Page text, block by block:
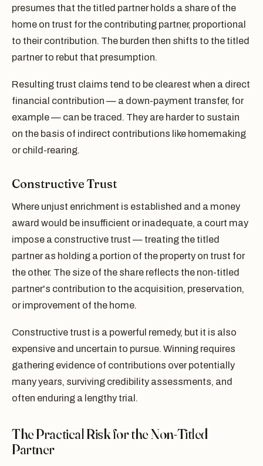
presumes that the titled partner holds a share of the
home on trust for the contributing partner, proportional
to their contribution. The burden then shifts to the titled
partner to rebut that presumption.
Resulting trust claims tend to be clearest when a direct
financial contribution — a down-payment transfer, for
example — can be traced. They are harder to sustain
on the basis of indirect contributions like homemaking
or child-rearing.
Constructive Trust
Where unjust enrichment is established and a money
award would be insufficient or inadequate, a court may
impose a constructive trust — treating the titled
partner as holding a portion of the property on trust for
the other. The size of the share reflects the non-titled
partner's contribution to the acquisition, preservation,
or improvement of the home.
Constructive trust is a powerful remedy, but it is also
expensive and uncertain to pursue. Winning requires
gathering evidence of contributions over potentially
many years, surviving credibility assessments, and
often enduring a lengthy trial.
The Practical Risk for the Non-Titled
Partner